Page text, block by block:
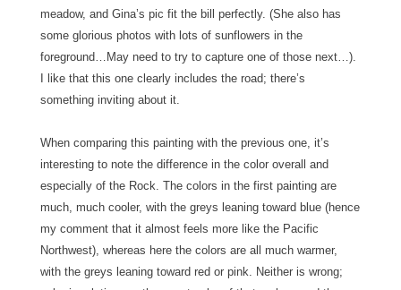
meadow, and Gina’s pic fit the bill perfectly. (She also has
some glorious photos with lots of sunflowers in the
foreground…May need to try to capture one of those next…).
I like that this one clearly includes the road; there’s
something inviting about it.
When comparing this painting with the previous one, it’s
interesting to note the difference in the color overall and
especially of the Rock. The colors in the first painting are
much, much cooler, with the greys leaning toward blue (hence
my comment that it almost feels more like the Pacific
Northwest), whereas here the colors are all much warmer,
with the greys leaning toward red or pink. Neither is wrong;